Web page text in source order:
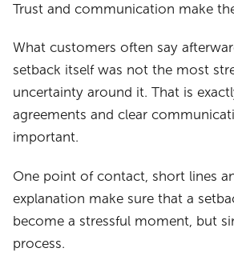
Trust and communication make
What customers often say
setback itself was not the most
uncertainty around it. That is
agreements and clear
important.
One point of contact, short lines
explanation make sure that a
become a stressful moment, but
process.